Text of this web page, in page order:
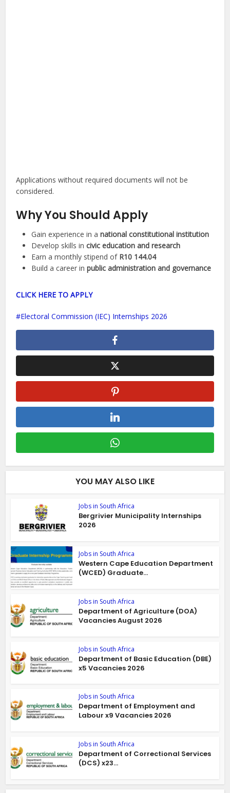
Applications without required documents will not be
considered.
Why You Should Apply
Gain experience in anational constitutional institution
Develop skills incivic education and research
Earn a monthly stipend of R10 144.04
Build a career inpublic administration and governance
CLICK HERE TO APPLY
Electoral Commission (IEC) Internships 2026
YOU MAY ALSO LIKE
Jobs in South Africa
Bergrivier Municipality Internships
2026
Jobs in South Africa
Western Cape Education Department
(WCED) Graduate...
Jobs in South Africa
Department of Agriculture (DOA)
Vacancies August 2026
Jobs in South Africa
Department of Basic Education (DBE)
x5 Vacancies 2026
Jobs in South Africa
Department of Employment and
Labour x9 Vacancies 2026
Jobs in South Africa
Department of Correctional Services
(DCS) x23...